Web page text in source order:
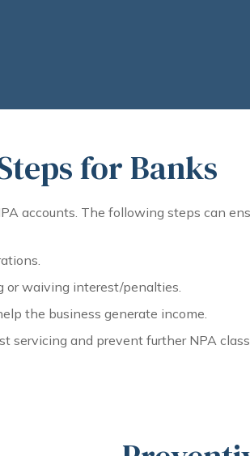
for Banks
accounts. The following steps can
or waiving interest/penalties.
the business generate income.
servicing and prevent further NPA